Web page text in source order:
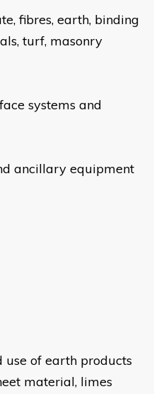
fibres, earth, binding
turf, masonry
systems and
ancillary equipment
use of earth products
material, limes